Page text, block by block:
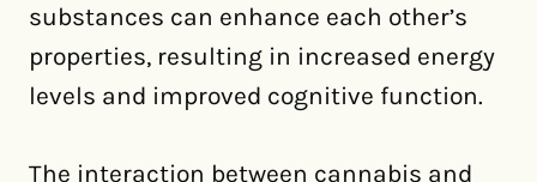
substances can enhance each other’s
properties, resulting in increased energy
levels and improved cognitive function.
The interaction between cannabis and